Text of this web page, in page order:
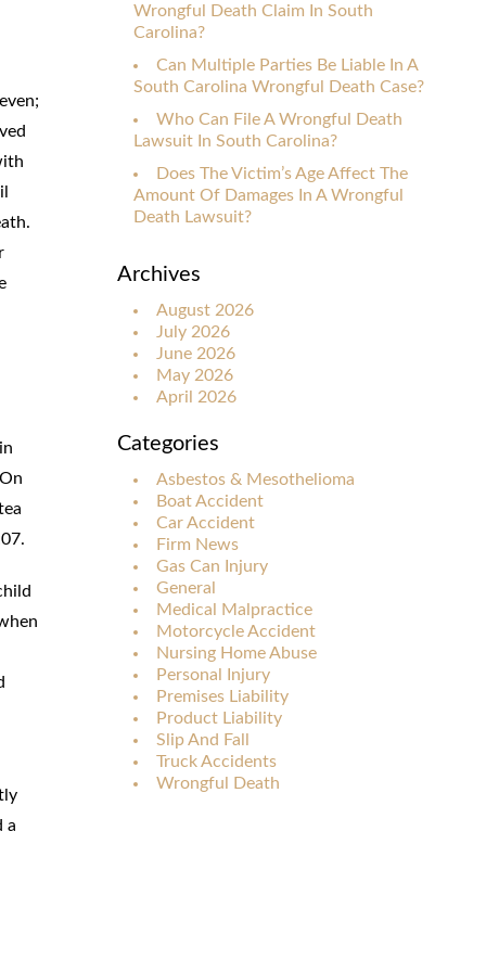
a
Wrongful Death Claim In South
Carolina?
Can Multiple Parties Be Liable In A
South Carolina Wrongful Death Case?
Who Can File A Wrongful Death
Lawsuit In South Carolina?
Does The Victim’s Age Affect The
Amount Of Damages In A Wrongful
Death Lawsuit?
Archives
August 2026
July 2026
June 2026
May 2026
April 2026
Categories
Asbestos & Mesothelioma
Boat Accident
Car Accident
Firm News
Gas Can Injury
General
Medical Malpractice
Motorcycle Accident
Nursing Home Abuse
Personal Injury
Premises Liability
Product Liability
Slip And Fall
Truck Accidents
Wrongful Death